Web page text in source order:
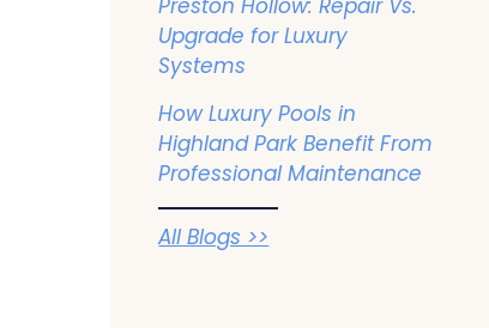
Preston Hollow: Repair Vs.
Upgrade for Luxury
Systems
How Luxury Pools in
Highland Park Benefit From
Professional Maintenance
All Blogs >>